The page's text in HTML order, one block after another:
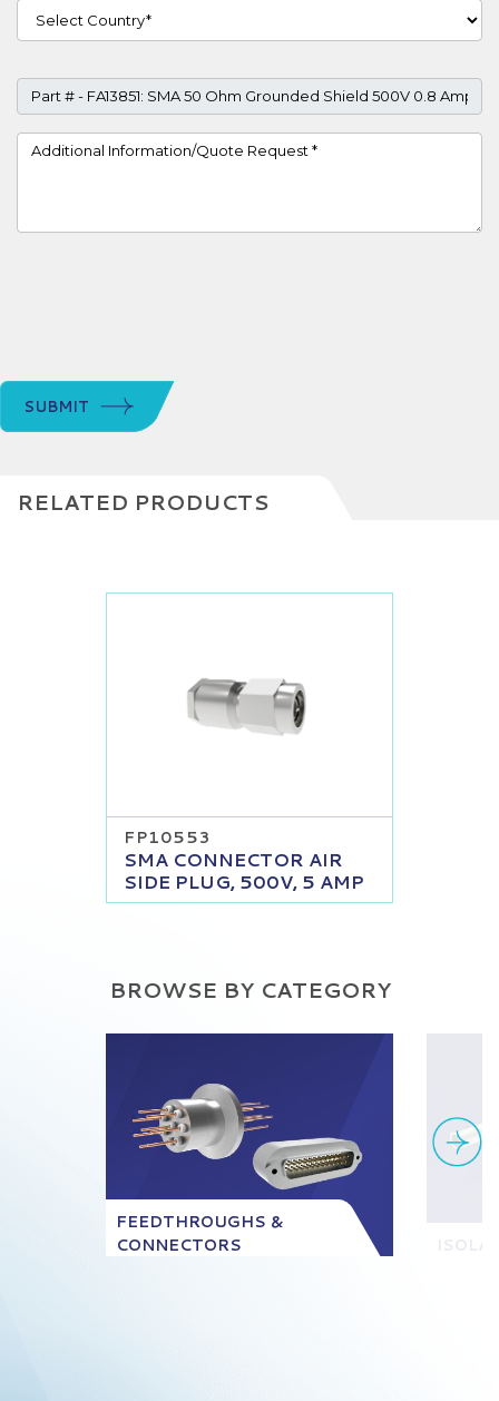
Country
Part #
Project Details
SUBMIT
RELATED PRODUCTS
FP10553
SMA CONNECTOR AIR
SIDE PLUG, 500V, 5 AMP
BROWSE BY CATEGORY
FEEDTHROUGHS &
CONNECTORS